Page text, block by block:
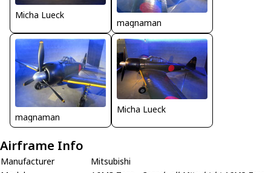
Micha Lueck
magnaman
magnaman
Micha Lueck
Airframe Info
Manufacturer
Mitsubishi